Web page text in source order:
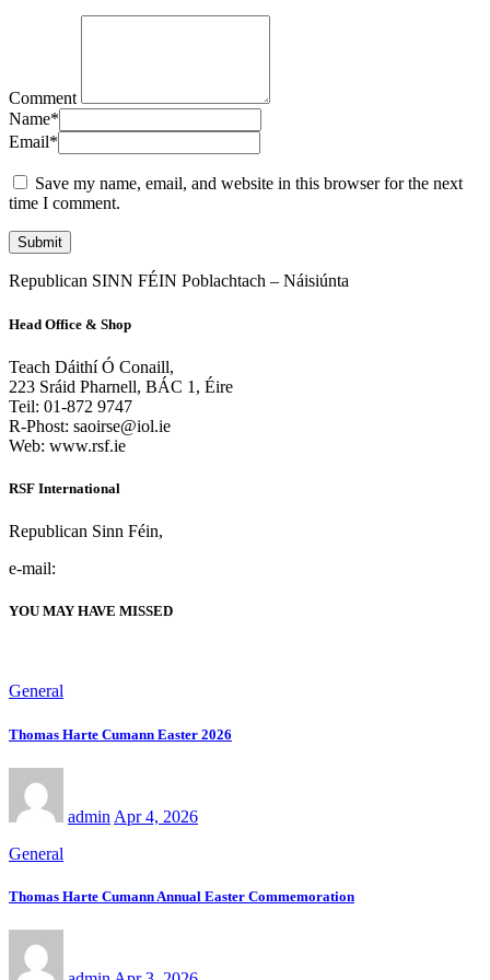
Comment
Name*
Email*
Save my name, email, and website in this browser for the next
time I comment.
Republican SINN FÉIN Poblachtach – Náisiúnta
Head Office & Shop
Teach Dáithí Ó Conaill,
223 Sráid Pharnell, BÁC 1, Éire
Teil: 01-872 9747
R-Phost: saoirse@iol.ie
Web: www.rsf.ie
RSF International
Republican Sinn Féin,
e-mail:
YOU MAY HAVE MISSED
General
Thomas Harte Cumann Easter 2026
admin Apr 4, 2026
General
Thomas Harte Cumann Annual Easter Commemoration